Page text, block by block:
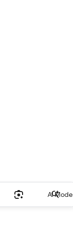
AI Mode